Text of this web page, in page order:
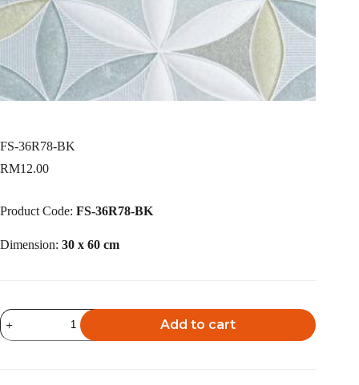
FS-36R78-BK
RM12.00
Product Code: FS-36R78-BK
Dimension: 30 x 60 cm
FS-
36R78-
BK
Add to cart